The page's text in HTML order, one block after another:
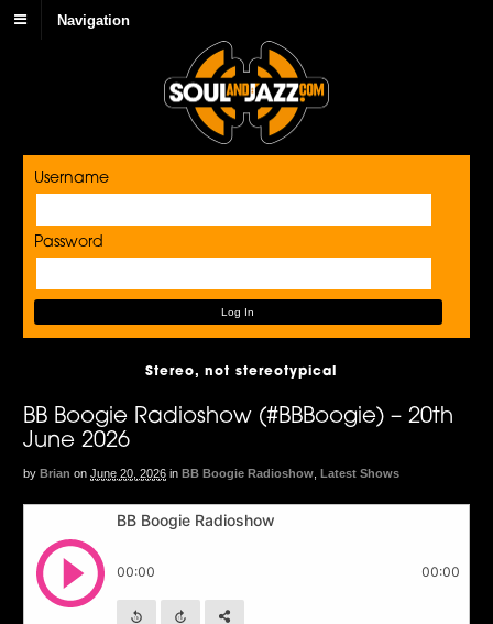
Navigation
Username
Password
Stereo, not stereotypical
BB Boogie Radioshow (#BBBoogie) – 20th
June 2026
by Brian on June 20, 2026 in BB Boogie Radioshow ,Latest Shows